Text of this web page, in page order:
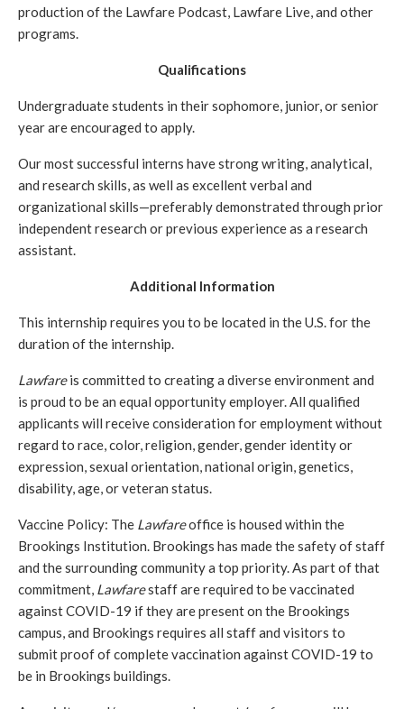
production of the Lawfare Podcast, Lawfare Live, and other
programs.
Qualifications
Undergraduate students in their sophomore, junior, or senior
year are encouraged to apply.
Our most successful interns have strong writing, analytical,
and research skills, as well as excellent verbal and
organizational skills—preferably demonstrated through prior
independent research or previous experience as a research
assistant.
Additional Information
This internship requires you to be located in the U.S. for the
duration of the internship.
Lawfare is committed to creating a diverse environment and
is proud to be an equal opportunity employer. All qualified
applicants will receive consideration for employment without
regard to race, color, religion, gender, gender identity or
expression, sexual orientation, national origin, genetics,
disability, age, or veteran status.
Vaccine Policy: The Lawfare office is housed within the
Brookings Institution. Brookings has made the safety of staff
and the surrounding community a top priority. As part of that
commitment, Lawfare staff are required to be vaccinated
against COVID-19 if they are present on the Brookings
campus, and Brookings requires all staff and visitors to
submit proof of complete vaccination against COVID-19 to
be in Brookings buildings.